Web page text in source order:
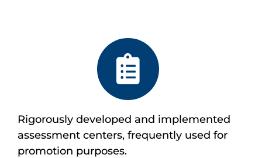
Rigorously developed and implemented
assessment centers, frequently used for
promotion purposes.